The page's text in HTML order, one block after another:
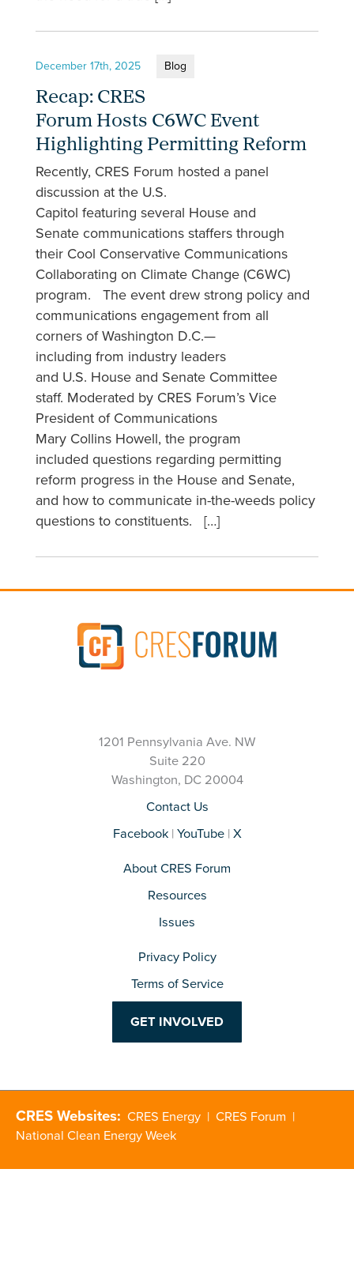
December 17th, 2025 Blog
Recap: CRES
Forum Hosts C6WC Event
Highlighting Permitting Reform
Recently, CRES Forum hosted a panel
discussion at the U.S.
Capitol featuring several House and
Senate communications staffers through
their Cool Conservative Communications
Collaborating on Climate Change (C6WC)
program. The event drew strong policy and
communications engagement from all
corners of Washington D.C.—
including from industry leaders
and U.S. House and Senate Committee
staff. Moderated by CRES Forum’s Vice
President of Communications
Mary Collins Howell, the program
included questions regarding permitting
reform progress in the House and Senate,
and how to communicate in-the-weeds policy
questions to constituents. […]
1201 Pennsylvania Ave. NW
Suite 220
Washington, DC 20004
Contact Us
Facebook| YouTube| X
About CRES Forum
Resources
Issues
Privacy Policy
Terms of Service
GET INVOLVED
CRES Websites: CRES Energy | CRES Forum |
National Clean Energy Week